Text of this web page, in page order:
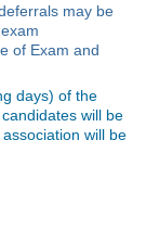
may be
of Exam and
days) of the
will be
will be